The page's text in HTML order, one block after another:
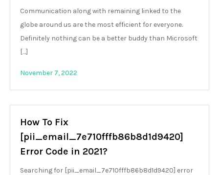
Communication along with remaining linked to the
globe around us are the most efficient for everyone.
Definitely nothing can be a better buddy than Microsoft
[…]
November 7, 2022
How To Fix
[pii_email_7e710fffb86b8d1d9420]
Error Code in 2021?
Searching for [pii_email_7e710fffb86b8d1d9420] error